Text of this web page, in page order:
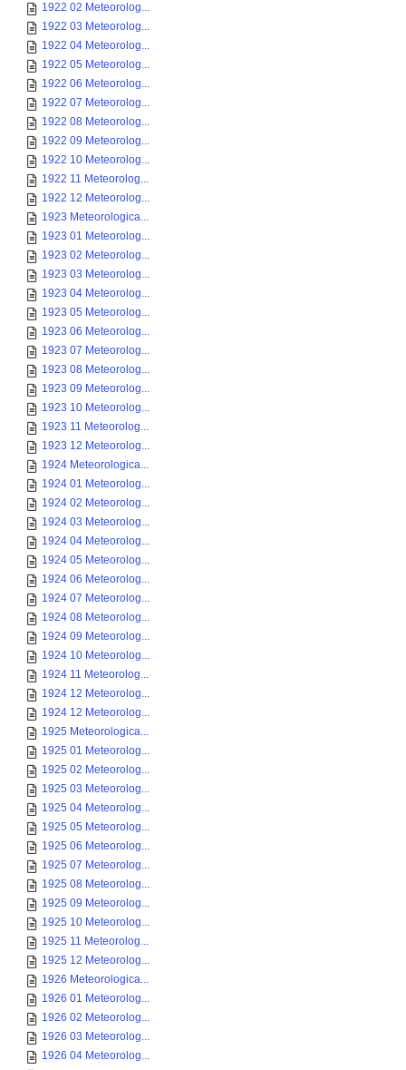
1922 02 Meteorolog...
1922 03 Meteorolog...
1922 04 Meteorolog...
1922 05 Meteorolog...
1922 06 Meteorolog...
1922 07 Meteorolog...
1922 08 Meteorolog...
1922 09 Meteorolog...
1922 10 Meteorolog...
1922 11 Meteorolog...
1922 12 Meteorolog...
1923 Meteorologica...
1923 01 Meteorolog...
1923 02 Meteorolog...
1923 03 Meteorolog...
1923 04 Meteorolog...
1923 05 Meteorolog...
1923 06 Meteorolog...
1923 07 Meteorolog...
1923 08 Meteorolog...
1923 09 Meteorolog...
1923 10 Meteorolog...
1923 11 Meteorolog...
1923 12 Meteorolog...
1924 Meteorologica...
1924 01 Meteorolog...
1924 02 Meteorolog...
1924 03 Meteorolog...
1924 04 Meteorolog...
1924 05 Meteorolog...
1924 06 Meteorolog...
1924 07 Meteorolog...
1924 08 Meteorolog...
1924 09 Meteorolog...
1924 10 Meteorolog...
1924 11 Meteorolog...
1924 12 Meteorolog...
1924 12 Meteorolog...
1925 Meteorologica...
1925 01 Meteorolog...
1925 02 Meteorolog...
1925 03 Meteorolog...
1925 04 Meteorolog...
1925 05 Meteorolog...
1925 06 Meteorolog...
1925 07 Meteorolog...
1925 08 Meteorolog...
1925 09 Meteorolog...
1925 10 Meteorolog...
1925 11 Meteorolog...
1925 12 Meteorolog...
1926 Meteorologica...
1926 01 Meteorolog...
1926 02 Meteorolog...
1926 03 Meteorolog...
1926 04 Meteorolog...